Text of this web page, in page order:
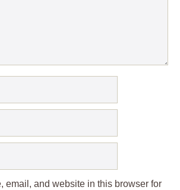
email, and website in this browser for